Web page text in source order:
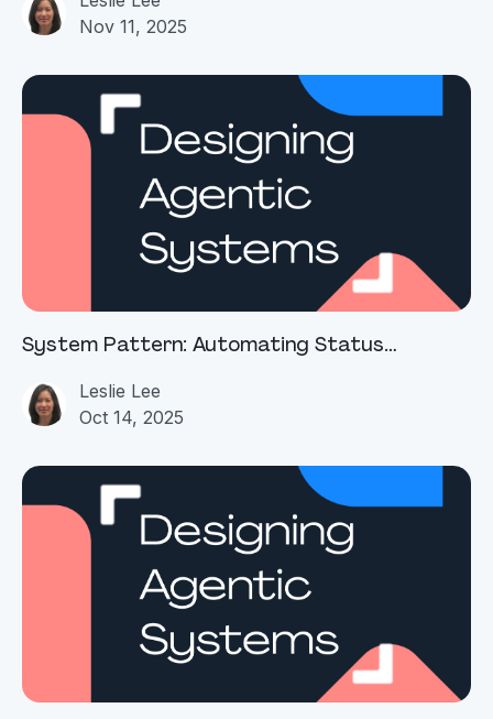
Nov 11, 2025
System Pattern: Automating Status
Leslie Lee
Oct 14, 2025